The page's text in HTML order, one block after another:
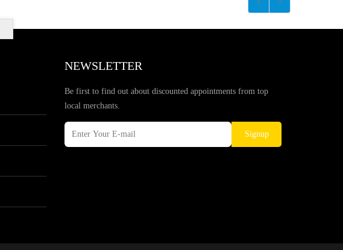
NEWSLETTER
Be first to find out about discounted appointments from top
local merchants.
Signup